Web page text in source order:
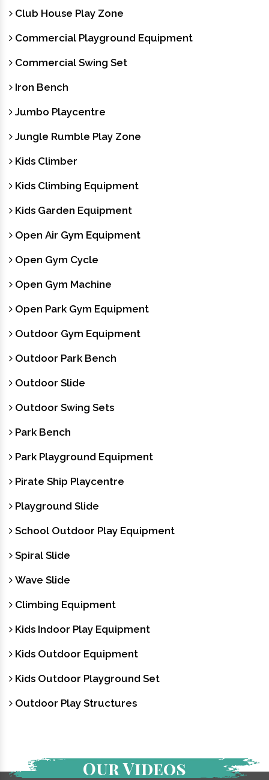
Club House Play Zone
Commercial Playground Equipment
Commercial Swing Set
Iron Bench
Jumbo Playcentre
Jungle Rumble Play Zone
Kids Climber
Kids Climbing Equipment
Kids Garden Equipment
Open Air Gym Equipment
Open Gym Cycle
Open Gym Machine
Open Park Gym Equipment
Outdoor Gym Equipment
Outdoor Park Bench
Outdoor Slide
Outdoor Swing Sets
Park Bench
Park Playground Equipment
Pirate Ship Playcentre
Playground Slide
School Outdoor Play Equipment
Spiral Slide
Wave Slide
Climbing Equipment
Kids Indoor Play Equipment
Kids Outdoor Equipment
Kids Outdoor Playground Set
Outdoor Play Structures
Our Videos